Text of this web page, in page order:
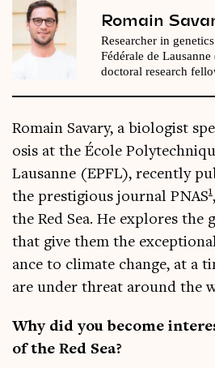
Romain
Researcher in
Fédérale de
doctoral research
Romain Sav­ary, a bio­lo­gist
os­is at the École
Lausanne (EPFL), recently
the pres­ti­gi­ous journ­al PNAS1
the Red Sea. He explores the
that give them the
ance to cli­mate change, at a
are under threat around the
Why did you become
of the Red Sea?